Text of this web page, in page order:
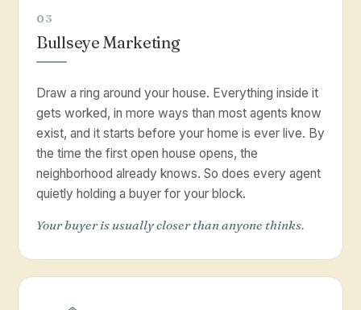
03
Bullseye Marketing
Draw a ring around your house. Everything inside it
gets worked, in more ways than most agents know
exist, and it starts before your home is ever live. By
the time the first open house opens, the
neighborhood already knows. So does every agent
quietly holding a buyer for your block.
Your buyer is usually closer than anyone thinks.